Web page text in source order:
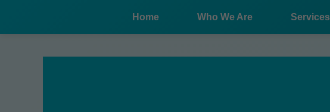
Home
Who We Are Services